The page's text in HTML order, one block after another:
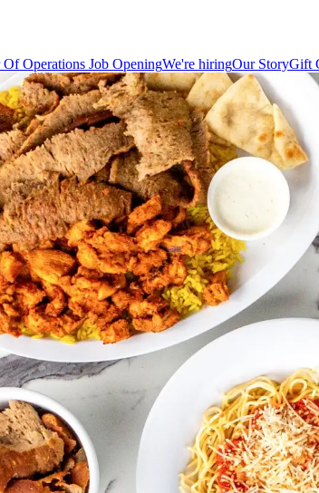
Operations Job OpeningWe're hiringOur StoryGift